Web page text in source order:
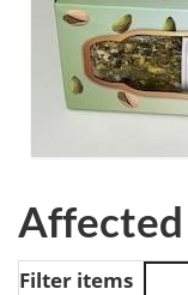
Filter items